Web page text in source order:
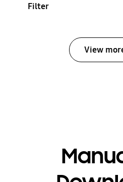
Filter
View